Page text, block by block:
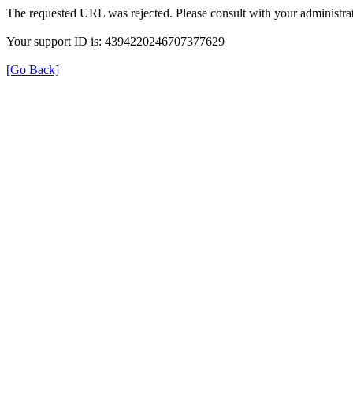
The requested URL was rejected. Please consult with your
Your support ID is: 4394220246707377629
[Go Back]